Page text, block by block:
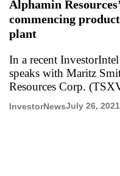
Alphamin
commencing
plant
In a recent
speaks with Maritz
Resources Corp.
InvestorNewsJuly 26, 2021